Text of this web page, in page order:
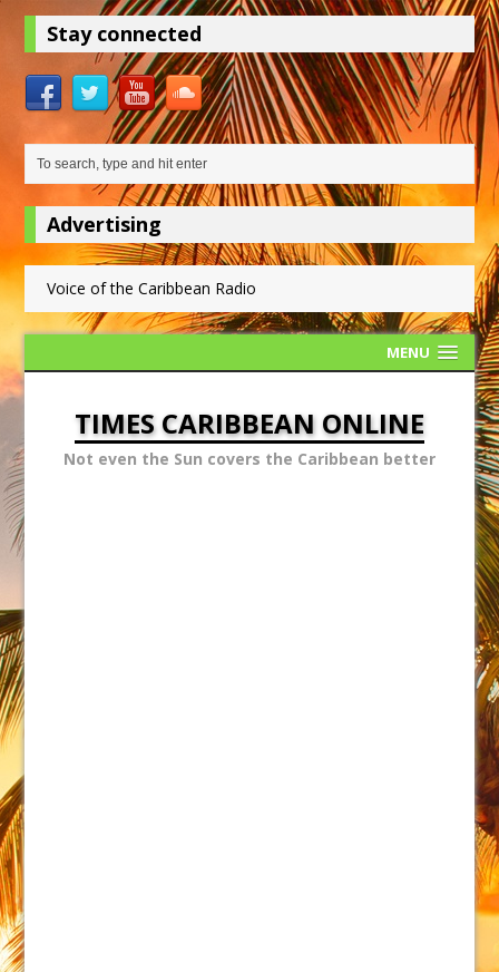
Stay connected
Advertising
Voice of the Caribbean Radio
MENU
TIMES CARIBBEAN ONLINE
Not even the Sun covers the Caribbean better